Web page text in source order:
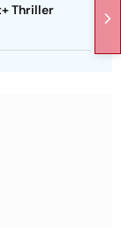
Thriller